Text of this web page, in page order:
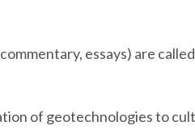
essays) are
of geotechnologies to